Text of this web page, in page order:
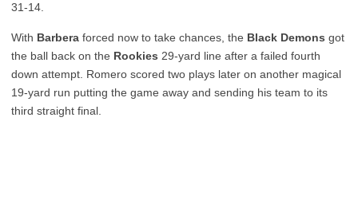
31-14.
With Barbera forced now to take chances, the Black Demons got
the ball back on the Rookies 29-yard line after a failed fourth
down attempt. Romero scored two plays later on another magical
19-yard run putting the game away and sending his team to its
third straight final.